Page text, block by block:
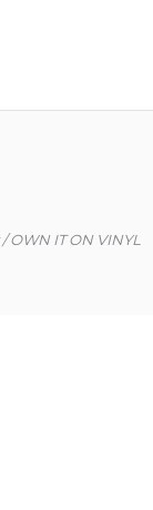
OWN IT ON VINYL